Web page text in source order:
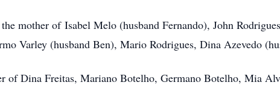
the mother of Isabel Melo (husband Fernando), John
Varley (husband Ben), Mario Rodrigues, Dina Azevedo
of Dina Freitas, Mariano Botelho, Germano Botelho, Mia